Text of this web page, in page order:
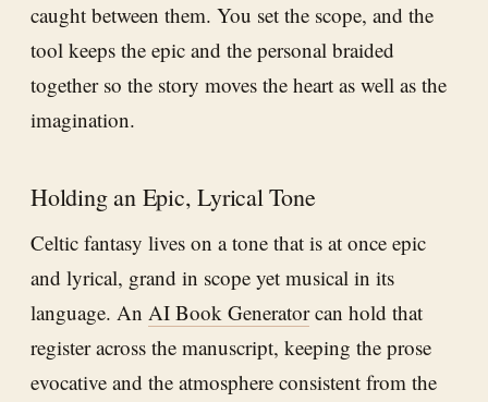
caught between them. You set the scope, and the
tool keeps the epic and the personal braided
together so the story moves the heart as well as the
imagination.
Holding an Epic, Lyrical Tone
Celtic fantasy lives on a tone that is at once epic
and lyrical, grand in scope yet musical in its
language. An AI Book Generatorcan hold that
register across the manuscript, keeping the prose
evocative and the atmosphere consistent from the